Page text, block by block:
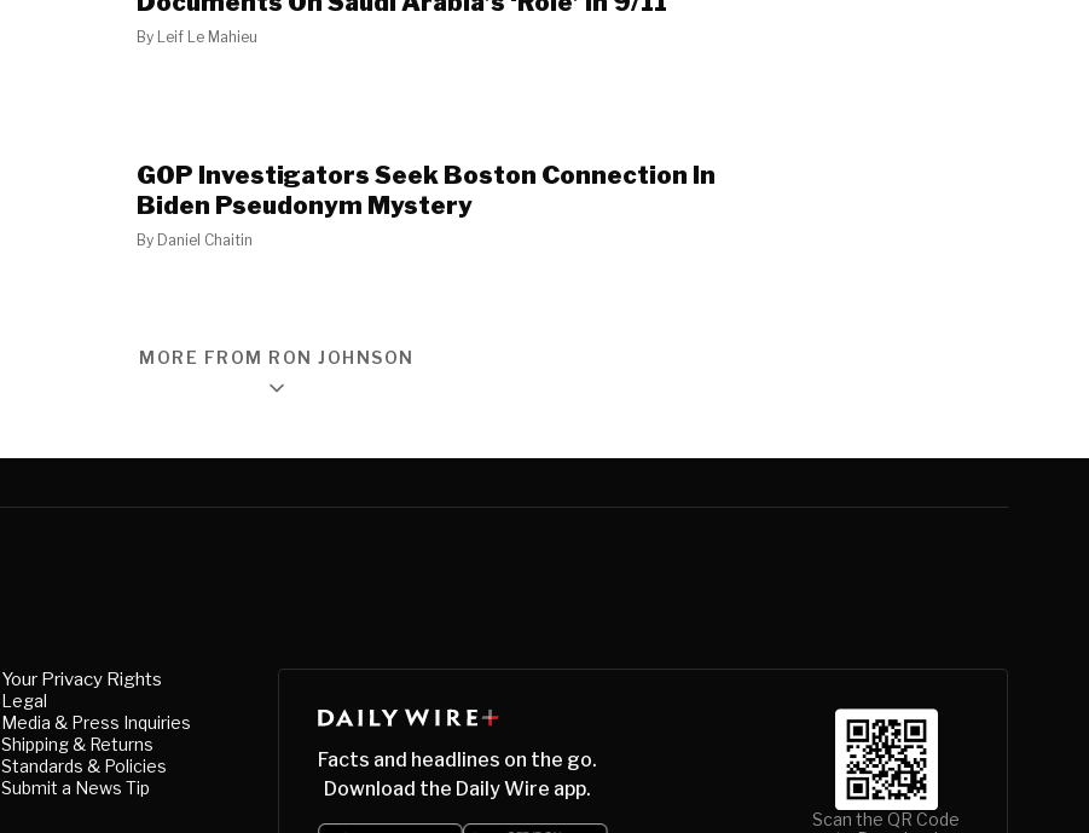
By Leif Le Mahieu
GOP Investigators Seek Boston Connection In
Biden Pseudonym Mystery
By Daniel Chaitin
MORE FROM RON JOHNSON
Your Privacy Rights
Legal
Media & Press Inquiries
Shipping & Returns
Standards & Policies
Submit a News Tip
Facts and headlines on the go.
Download the Daily Wire app.
Scan the QR Code